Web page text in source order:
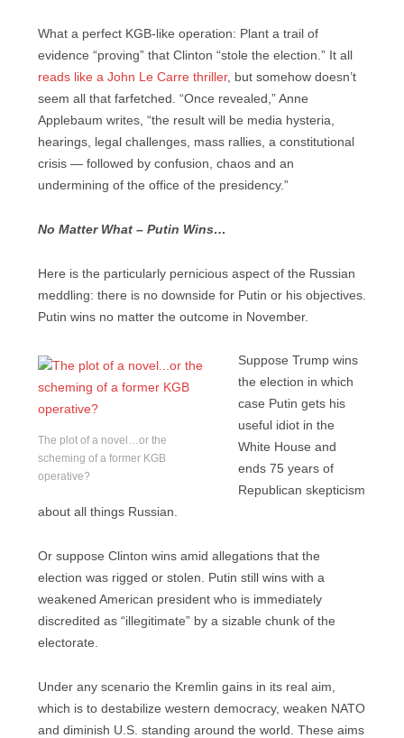
What a perfect KGB-like operation: Plant a trail of
evidence “proving” that Clinton “stole the election.” It all
reads like a John Le Carre thriller, but somehow doesn’t
seem all that farfetched. “Once revealed,” Anne
Applebaum writes, “the result will be media hysteria,
hearings, legal challenges, mass rallies, a constitutional
crisis — followed by confusion, chaos and an
undermining of the office of the presidency.”
No Matter What – Putin Wins…
Here is the particularly pernicious aspect of the Russian
meddling: there is no downside for Putin or his objectives.
Putin wins no matter the outcome in November.
The plot of a novel…or the
scheming of a former KGB
operative?
Suppose Trump wins
the election in which
case Putin gets his
useful idiot in the
White House and
ends 75 years of
Republican skepticism
about all things Russian.
Or suppose Clinton wins amid allegations that the
election was rigged or stolen. Putin still wins with a
weakened American president who is immediately
discredited as “illegitimate” by a sizable chunk of the
electorate.
Under any scenario the Kremlin gains in its real aim,
which is to destabilize western democracy, weaken NATO
and diminish U.S. standing around the world. These aims